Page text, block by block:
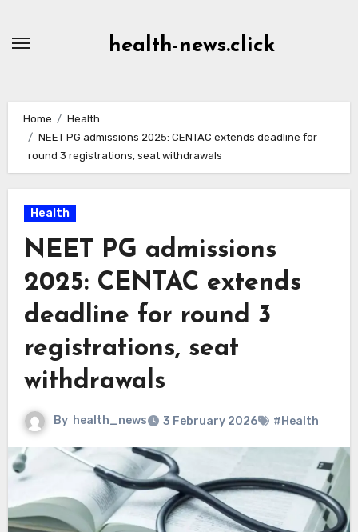
health-news.click
Home
Health
NEET PG admissions 2025: CENTAC extends deadline for
round 3 registrations, seat withdrawals
Health
NEET PG admissions
2025: CENTAC extends
deadline for round 3
registrations, seat
withdrawals
By health_news 3 February 2026 #Health